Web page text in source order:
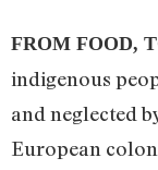
FROM FOOD,
indigenous
and neglected
European